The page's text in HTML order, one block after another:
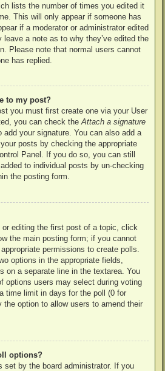
lists the number of times you edited it
This will only appear if someone has
if a moderator or administrator edited
a note as to why they’ve edited the
Please note that normal users cannot
has replied.
to my post?
you must first create one via your User
you can check theAttach a signature
add your signature. You can also add a
posts by checking the appropriate
Panel. If you do so, you can still
to individual posts by un-checking
the posting form.
or editing the first post of a topic, click
the main posting form; if you cannot
permissions to create polls.
options in the appropriate fields,
on a separate line in the textarea. You
options users may select during voting
time limit in days for the poll (0 for
the option to allow users to amend their
options?
set by the board administrator. If you